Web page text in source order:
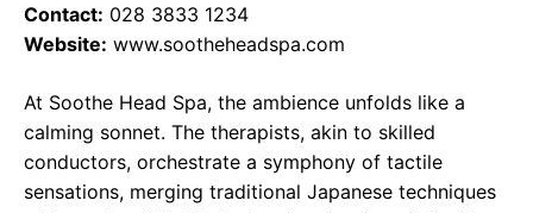
Contact: 028 3833 1234
Website: www.sootheheadspa.com
At Soothe Head Spa, the ambience unfolds like a
calming sonnet. The therapists, akin to skilled
conductors, orchestrate a symphony of tactile
sensations, merging traditional Japanese techniques